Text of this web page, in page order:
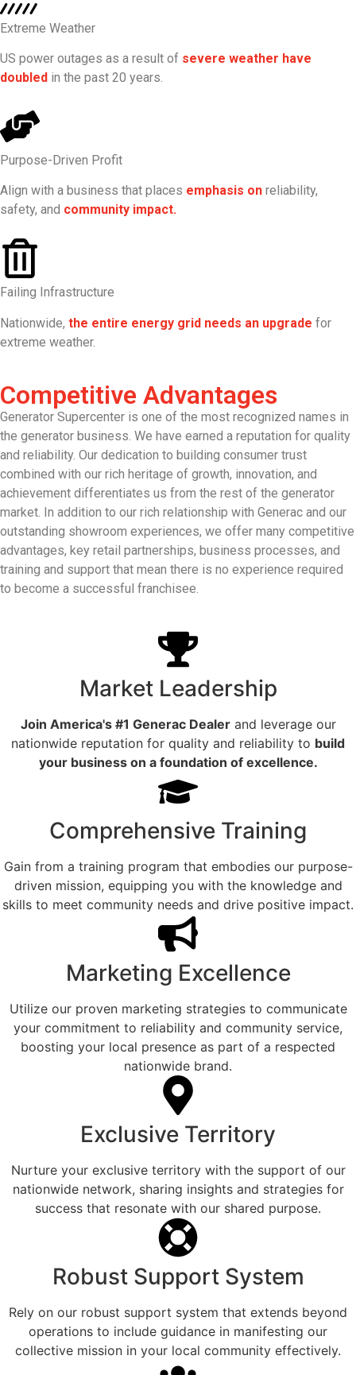
Extreme Weather
US power outages as a result of severe weather have
doubled in the past 20 years.
Purpose-Driven Profit
Align with a business that places emphasis on reliability,
safety, and community impact.
Failing Infrastructure
Nationwide, the entire energy grid needs an upgrade for
extreme weather.
Competitive Advantages
Generator Supercenter is one of the most recognized names in
the generator business. We have earned a reputation for quality
and reliability. Our dedication to building consumer trust
combined with our rich heritage of growth, innovation, and
achievement differentiates us from the rest of the generator
market. In addition to our rich relationship with Generac and our
outstanding showroom experiences, we offer many competitive
advantages, key retail partnerships, business processes, and
training and support that mean there is no experience required
to become a successful franchisee.
Market Leadership
Join America's #1 Generac Dealerand leverage our
nationwide reputation for quality and reliability to build
your business on a foundation of excellence.
Comprehensive Training
Gain from a training program that embodies our purpose-
driven mission, equipping you with the knowledge and
skills to meet community needs and drive positive impact.
Marketing Excellence
Utilize our proven marketing strategies to communicate
your commitment to reliability and community service,
boosting your local presence as part of a respected
nationwide brand.
Exclusive Territory
Nurture your exclusive territory with the support of our
nationwide network, sharing insights and strategies for
success that resonate with our shared purpose.
Robust Support System
Rely on our robust support system that extends beyond
operations to include guidance in manifesting our
collective mission in your local community effectively.